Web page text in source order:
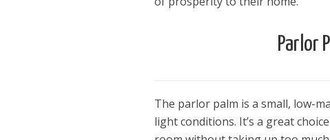
Parlor
The parlor palm is a small, low-
light conditions. It’s a great